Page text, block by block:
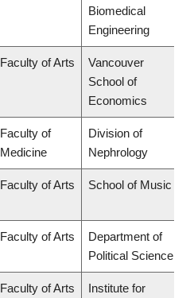
Biomedical
Engineering
Faculty of Arts
Vancouver
School of
Economics
Faculty of
Medicine
Division of
Nephrology
Faculty of Arts School of Music
Faculty of Arts
Department of
Political Science
Faculty of Arts Institute for